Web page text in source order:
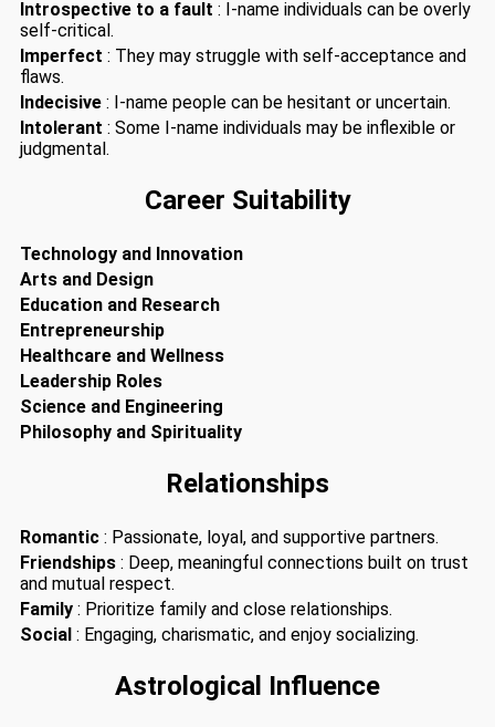
Introspective to a fault : I-name individuals can be overly
self-critical.
Imperfect : They may struggle with self-acceptance and
flaws.
Indecisive : I-name people can be hesitant or uncertain.
Intolerant : Some I-name individuals may be inflexible or
judgmental.
Career Suitability
Technology and Innovation
Arts and Design
Education and Research
Entrepreneurship
Healthcare and Wellness
Leadership Roles
Science and Engineering
Philosophy and Spirituality
Relationships
Romantic : Passionate, loyal, and supportive partners.
Friendships : Deep, meaningful connections built on trust
and mutual respect.
Family : Prioritize family and close relationships.
Social : Engaging, charismatic, and enjoy socializing.
Astrological Influence